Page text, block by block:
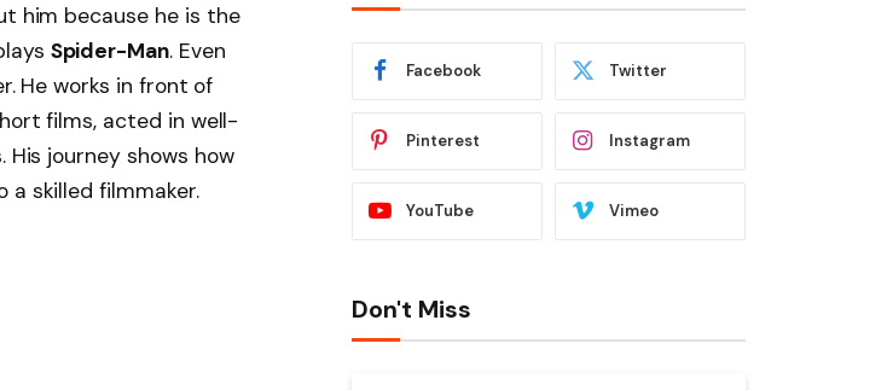
him because he is the
Spider-Man. Even
He works in front of
films, acted in well-
journey shows how
a skilled filmmaker.
Facebook Twitter
Pinterest Instagram
YouTube Vimeo
Don't Miss